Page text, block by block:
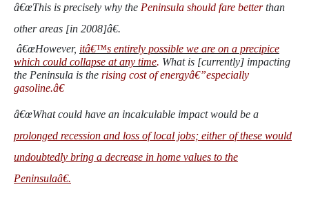
â€œThis is precisely why the Peninsula should fare betterthan
other areas [in 2008]â€.
â€œHowever, itâ€™s entirely possible we are on a precipice
which could collapse at any time. What is [currently] impacting
the Peninsula is the rising cost of energyâ€”especially
gasoline.â€
â€œWhat could have an incalculable impact would be a
prolonged recession and loss of local jobs; either of these would
undoubtedly bring a decrease in home values to the
Peninsulaâ€.